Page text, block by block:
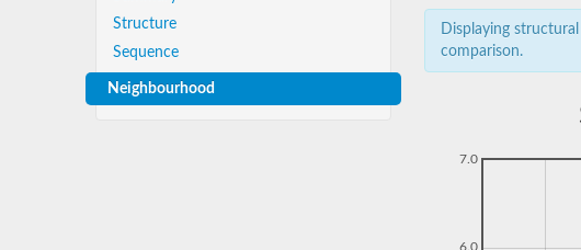
Structure
Sequence
Neighbourhood
Displaying
comparison.
6.0
7.0